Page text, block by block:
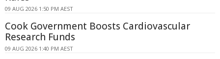
09 AUG 2026 1:50 PM AEST
Cook Government Boosts Cardiovascular
Research Funds
09 AUG 2026 1:40 PM AEST